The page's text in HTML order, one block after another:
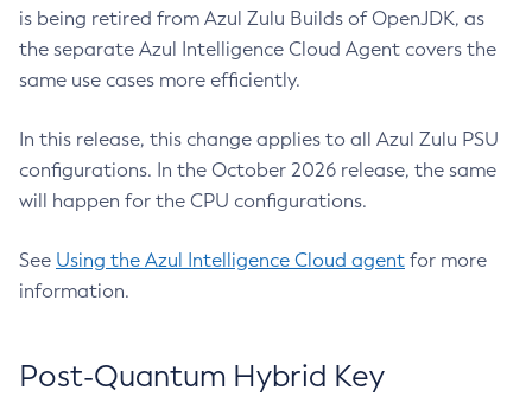
is being retired from Azul Zulu Builds of OpenJDK, as
the separate Azul Intelligence Cloud Agent covers the
same use cases more efficiently.
In this release, this change applies to all Azul Zulu PSU
configurations. In the October 2026 release, the same
will happen for the CPU configurations.
See Using the Azul Intelligence Cloud agent for more
information.
Post-Quantum Hybrid Key